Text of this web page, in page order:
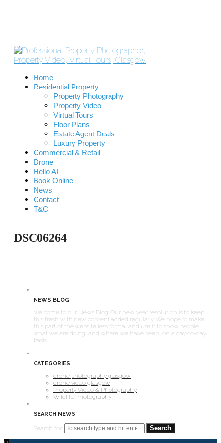
Home
Residential Property
Property Photography
Property Video
Virtual Tours
Floor Plans
Estate Agent Deals
Luxury Property
Commercial & Retail
Drone
Hello AI
Book Online
News
Contact
T&C
DSC06264
NEWS BLOG
Welcome to our News Blog. Our new year resolution is to keep
this fresh with new content added regularly. We hope to make
this part of the website less formal and use it to show people
what we are doing, and where we have been, on a day-to-day
basis.
CATEGORIES
drone photography glasgow
drone video glasgow
Property Video & Photography
Wildlife Photography
SEARCH NEWS
Search for: